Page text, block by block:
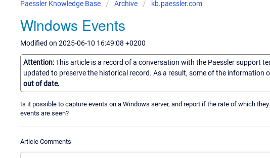
Paessler Knowledge Base Archive kb.paessler.com
Windows Events
Modified on 2025-06-10 16:49:08 +0200
Attention:This article is a record of a conversation with the Paessler support
updated to preserve the historical record. As a result, some of the
out of date.
Is it possible to capture events on a Windows server, and report if the rate of which
events are seen?
Article Comments